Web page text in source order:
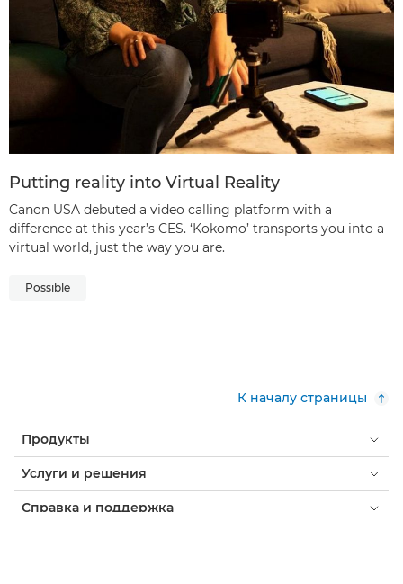
Putting reality into Virtual Reality
Canon USA debuted a video calling platform with a
difference at this year’s CES. ‘Kokomo’ transports you into a
virtual world, just the way you are.
Possible
К началу страницы
Продукты
Услуги и решения
Справка и поддержка